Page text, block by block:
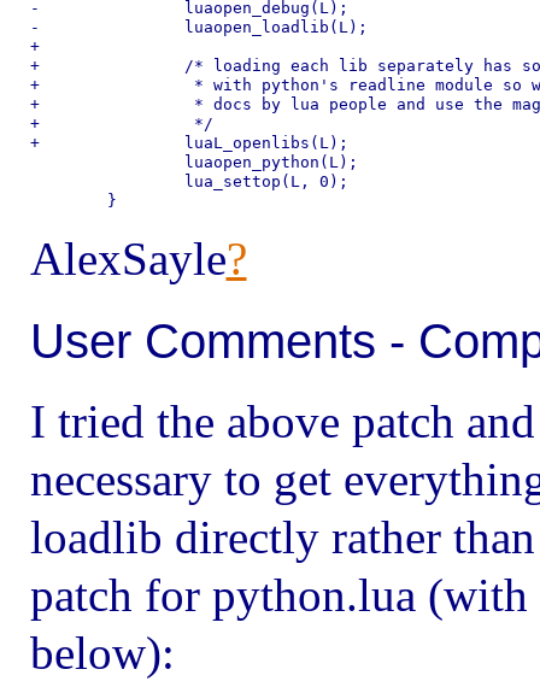
-		luaopen_debug(L);
-		luaopen_loadlib(L);
+
+		/* loading each lib separately has some deep conflict
+		 * with python's readline module so we obey the holy
+		 * docs by lua people and use the magic loader.
+		 */
+		luaL_openlibs(L);
AlexSayle?
User Comments -
I tried the above patch
necessary to get
loadlib directly rather
patch for python.lua
below):